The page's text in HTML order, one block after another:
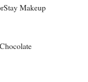
Makeup